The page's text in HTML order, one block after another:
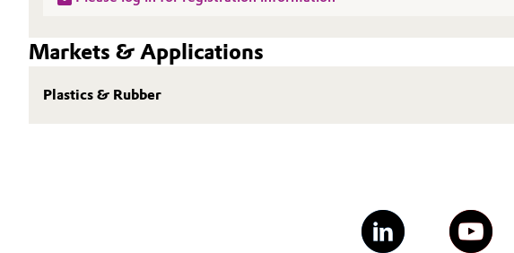
Markets & Applications
Plastics & Rubber